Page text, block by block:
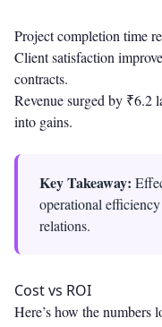
Project completion time
Client satisfaction
contracts.
Revenue surged by ₹6.2
into gains.
Key Takeaway:
operational
relations.
Cost vs ROI
Here’s how the numbers